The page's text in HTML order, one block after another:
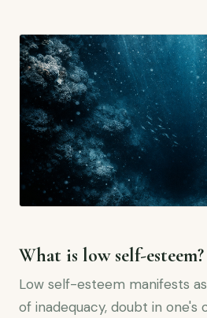
What is low self-esteem?
Low self-esteem manifests
of inadequacy, doubt in one's